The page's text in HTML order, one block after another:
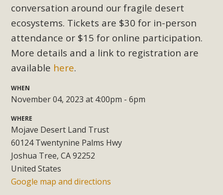
conversation around our fragile desert
ecosystems. Tickets are $30 for in-person
attendance or $15 for online participation.
More details and a link to registration are
available here.
WHEN
November 04, 2023 at 4:00pm - 6pm
WHERE
Mojave Desert Land Trust
60124 Twentynine Palms Hwy
Joshua Tree, CA 92252
United States
Google map and directions
Rural Living-zoned lots in the Pioneertown area contains
many conflicts with the County Wide Plan that are outlined
in MBCA’s comment letter to Land Use Services. MBCA
objects to the County's support of a Mitigated Negative
Declaration for the project and urges a full Environmental
Impact Report be completed. MBCA's comment letter and
appendices describe a number of critical oversights...
MBCA Joins Support for "Balcony
Solar"
MBCA has joined over 120 environmental, consumer, low-
income, tenants’ rights, and clean energy organizations to